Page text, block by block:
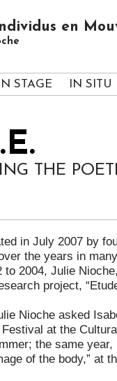
en
STAGE IN SITU
THE
in July 2007 by
the years in
Julie Nioche,
project,
asked
Festival at the
the same
of the body,” at